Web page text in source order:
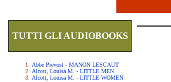
TUTTI GLI AUDIOBOOKS
Abbe Prevost - MANON LESCAUT
Alcott, Louisa M. - LITTLE MEN
Alcott, Louisa M. - LITTLE WOMEN